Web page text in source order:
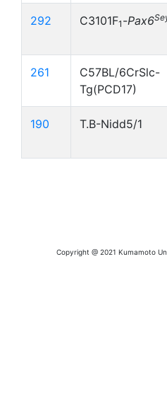
292 C3101F1 -Pax6
261
C57BL/6CrSlc-
Tg(PCD17)
190 T.B-Nidd5/1
Copyright @ 2021 Kumamoto